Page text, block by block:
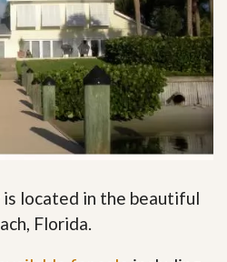
is located in the beautiful
Florida.